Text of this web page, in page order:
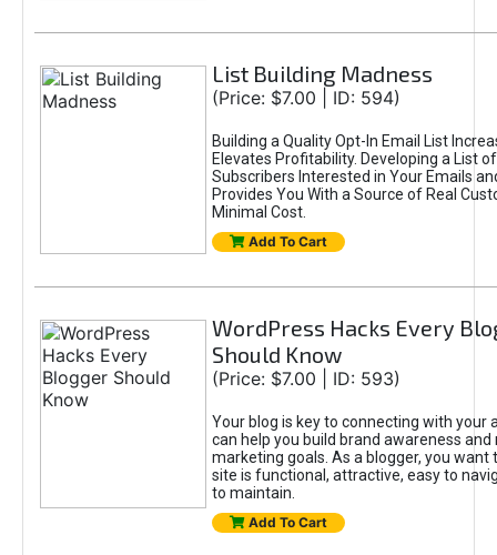
List Building Madness
(Price: $7.00 | ID: 594)
Building a Quality Opt-In Email List
Elevates Profitability. Developing a List
Subscribers Interested in Your Emails
Provides You With a Source of Real
Minimal Cost.
Add To Cart
WordPress Hacks Every
Should Know
(Price: $7.00 | ID: 593)
Your blog is key to connecting with your
can help you build brand awareness and
marketing goals. As a blogger, you want
site is functional, attractive, easy to
to maintain.
Add To Cart